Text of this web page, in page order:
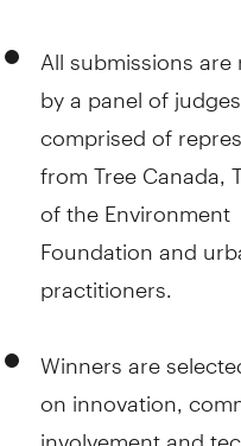
All submissions
by a panel of judges
comprised of
from Tree Canada,
of the Environment
Foundation and
practitioners.
Winners are
on innovation,
involvement and